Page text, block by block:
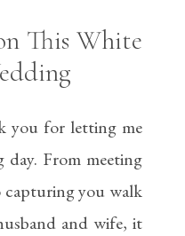
This White
you for letting me
From meeting
you walk
and wife, it